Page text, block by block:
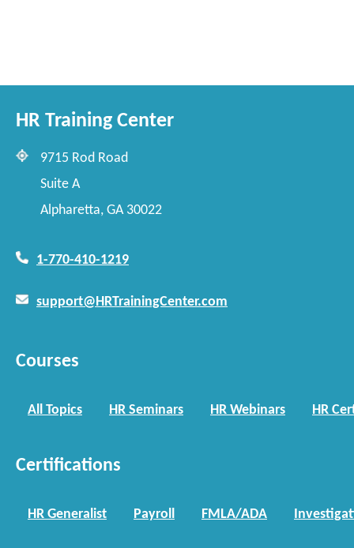
HR Training Center
9715 Rod Road
Suite A
Alpharetta, GA 30022
1-770-410-1219
support@HRTrainingCenter.com
Courses
All Topics HR Seminars HR Webinars HR
Certifications
HR Generalist Payroll FMLA/ADA